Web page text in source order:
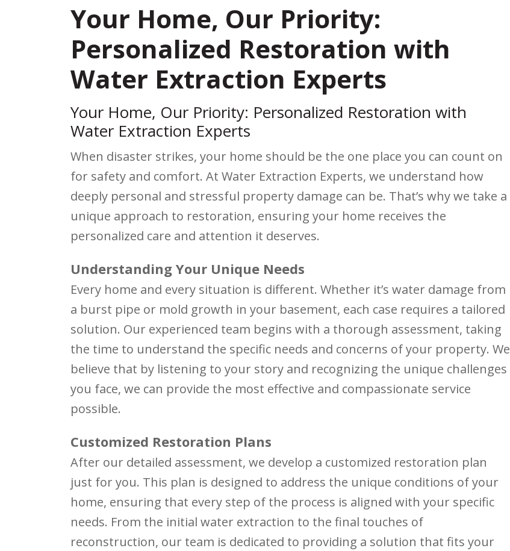
Your Home, Our Priority:
Personalized Restoration with
Water Extraction Experts
Your Home, Our Priority: Personalized Restoration with
Water Extraction Experts
When disaster strikes, your home should be the one place you can count on
for safety and comfort. At Water Extraction Experts, we understand how
deeply personal and stressful property damage can be. That’s why we take a
unique approach to restoration, ensuring your home receives the
personalized care and attention it deserves.
Understanding Your Unique Needs
Every home and every situation is different. Whether it’s water damage from
a burst pipe or mold growth in your basement, each case requires a tailored
solution. Our experienced team begins with a thorough assessment, taking
the time to understand the specific needs and concerns of your property. We
believe that by listening to your story and recognizing the unique challenges
you face, we can provide the most effective and compassionate service
possible.
Customized Restoration Plans
After our detailed assessment, we develop a customized restoration plan
just for you. This plan is designed to address the unique conditions of your
home, ensuring that every step of the process is aligned with your specific
needs. From the initial water extraction to the final touches of
reconstruction, our team is dedicated to providing a solution that fits your